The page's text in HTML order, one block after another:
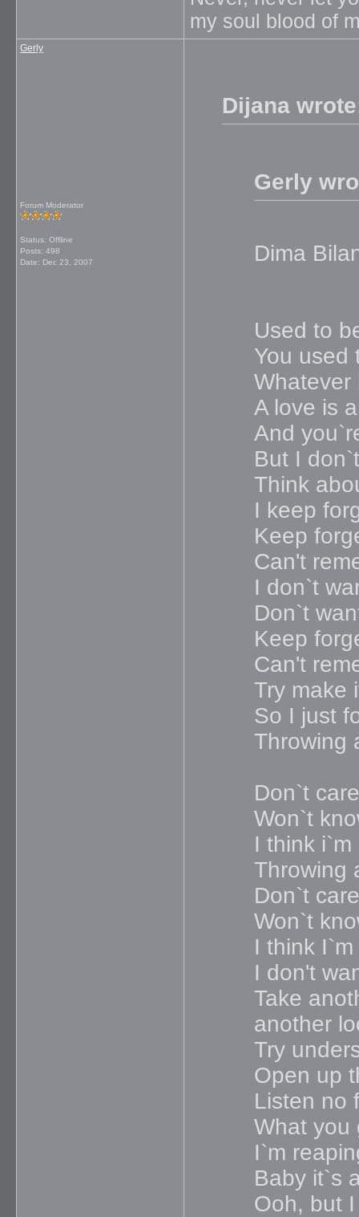
my soul blood of
Gerly
Forum Moderator
Status: Offline
Posts: 498
Date: Dec 23, 2007
Dijana
Gerly
Dima
Used to
You used
Whatever
A love is
And
But I
Think
I keep
Keep
Can't
I don`t
Don`t
Keep
Can't
Try make
So I just
Throwing
Don`t
Won`t
I think
Throwing
Don`t
Won`t
I think
I don't
Take
another
Try
Open up
Listen no
What you
I`m
Baby it`s
Ooh, but